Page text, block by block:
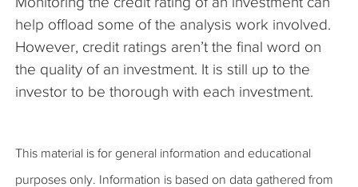
help offload some of the analysis work involved.
However, credit ratings aren’t the final word on
the quality of an investment. It is still up to the
investor to be thorough with each investment.
This material is for general information and educational
purposes only. Information is based on data gathered from